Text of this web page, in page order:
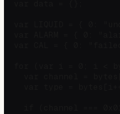
var LIQUID = { 0:
var ALARM = { 0:
if (channel ===